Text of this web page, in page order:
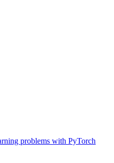
problems with PyTorch